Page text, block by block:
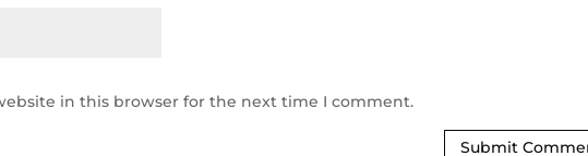
in this browser for the next time I comment.